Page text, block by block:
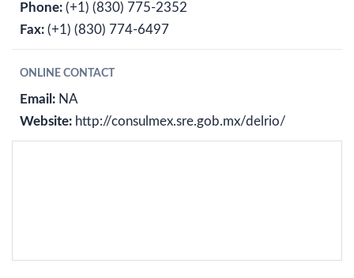
Phone: (+1) (830) 775-2352
Fax: (+1) (830) 774-6497
ONLINE CONTACT
Email: NA
Website: http://consulmex.sre.gob.mx/delrio/